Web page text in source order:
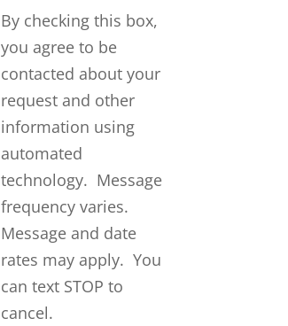
By checking this box,
you agree to be
contacted about your
request and other
information using
automated
technology. Message
frequency varies.
Message and date
rates may apply. You
can text STOP to
cancel.